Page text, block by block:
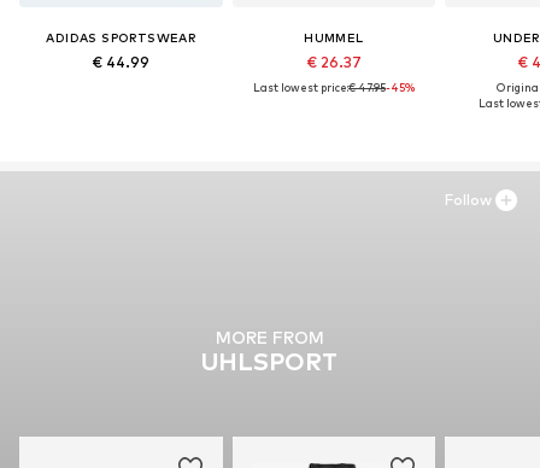
ADIDAS SPORTSWEAR
€ 44.99
HUMMEL
€ 26.37
Last lowest price:€ 47.95-45%
€
Last
MORE FROM
UHLSPORT
Follow